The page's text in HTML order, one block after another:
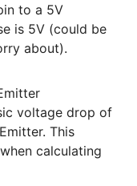
to a 5V
is 5V (could be
about).
voltage drop of
This
calculating